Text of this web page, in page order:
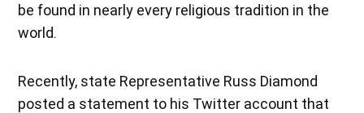
be found in nearly every religious tradition in the
world.
Recently, state Representative Russ Diamond
posted a statement to his Twitter account that